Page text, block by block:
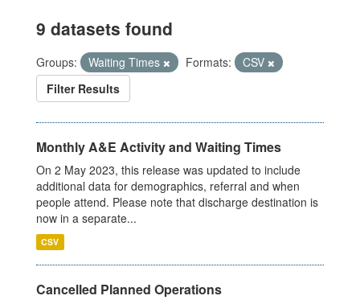
9 datasets found
Groups: Waiting Times Formats:
CSV
Filter Results
Monthly A&E Activity and Waiting Times
On 2 May 2023, this release was updated to include
additional data for demographics, referral and when
people attend. Please note that discharge destination is
now in a separate...
CSV
Cancelled Planned Operations